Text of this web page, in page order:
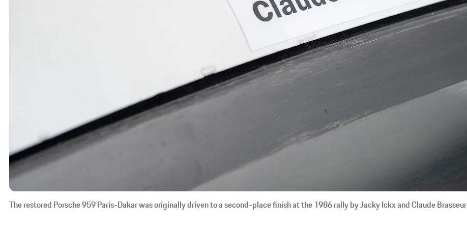
The restored Porsche 959 Paris-Dakar was originally driven to a second-place finish at the 1986 rally by Jacky Ickx and Claude Brasseur